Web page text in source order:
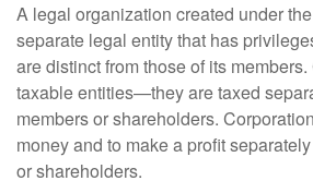
A legal organization created under
separate legal entity that has
are distinct from those of its
taxable entities—they are taxed
members or shareholders.
money and to make a profit
or shareholders.